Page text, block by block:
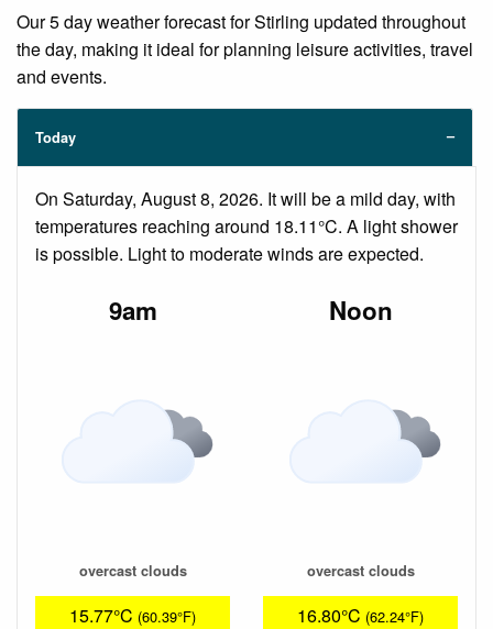
Our 5 day weather forecast for Stirling updated throughout
the day, making it ideal for planning leisure activities, travel
and events.
Today
On Saturday, August 8, 2026. It will be a mild day, with
temperatures reaching around 18.11°C. A light shower
is possible. Light to moderate winds are expected.
9am
overcast clouds
15.77°C (60.39°F)
Noon
overcast clouds
16.80°C (62.24°F)